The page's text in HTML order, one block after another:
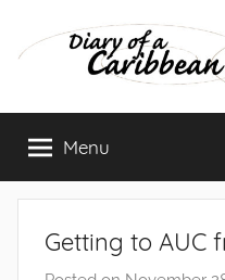
Diary
of Menu
Getting to AUC